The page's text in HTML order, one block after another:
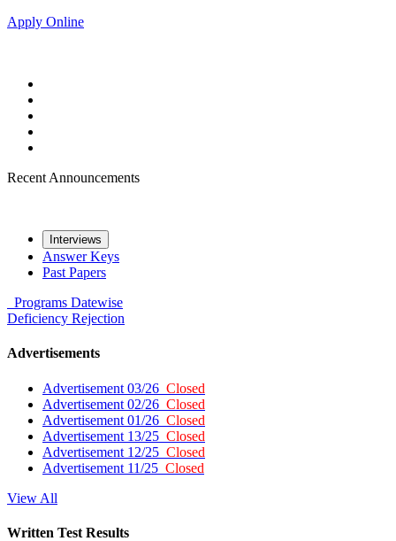
Apply Online
Recent Announcements
Interviews
Answer Keys
Past Papers
Programs Datewise
Deficiency Rejection
Advertisements
Advertisement 03/26 Closed
Advertisement 02/26 Closed
Advertisement 01/26 Closed
Advertisement 13/25 Closed
Advertisement 12/25 Closed
Advertisement 11/25 Closed
View All
Written Test Results